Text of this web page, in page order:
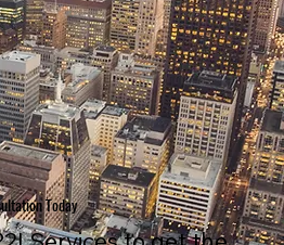
Today